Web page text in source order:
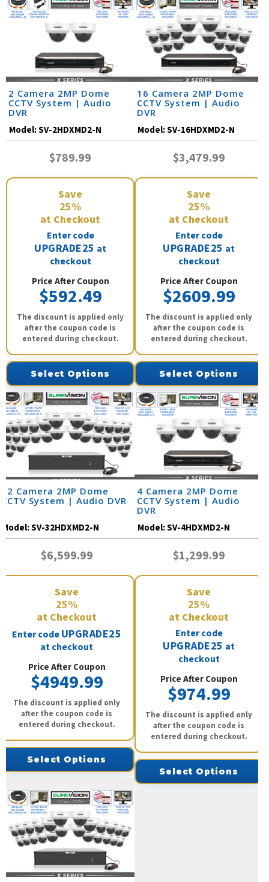
2 Camera 2MP Dome
CCTV System | Audio
DVR
Model:SV-2HDXMD2-N
$789.99
Save
25%
at Checkout
Enter code
UPGRADE25 at
checkout
Price After Coupon
$592.49
The discount is applied only
after the coupon code is
entered during checkout.
Select Options
16 Camera 2MP Dome
CCTV System | Audio
DVR
Model:SV-16HDXMD2-N
$3,479.99
Save
25%
at Checkout
Enter code
UPGRADE25 at
checkout
Price After Coupon
$2609.99
The discount is applied only
after the coupon code is
entered during checkout.
Select Options
32 Camera 2MP Dome
CCTV System | Audio DVR
Model:SV-32HDXMD2-N
$6,599.99
Save
25%
at Checkout
Enter codeUPGRADE25
at checkout
Price After Coupon
$4949.99
The discount is applied only
after the coupon code is
entered during checkout.
Select Options
4 Camera 2MP Dome
CCTV System | Audio
DVR
Model:SV-4HDXMD2-N
$1,299.99
Save
25%
at Checkout
Enter code
UPGRADE25 at
checkout
Price After Coupon
$974.99
The discount is applied only
after the coupon code is
entered during checkout.
Select Options